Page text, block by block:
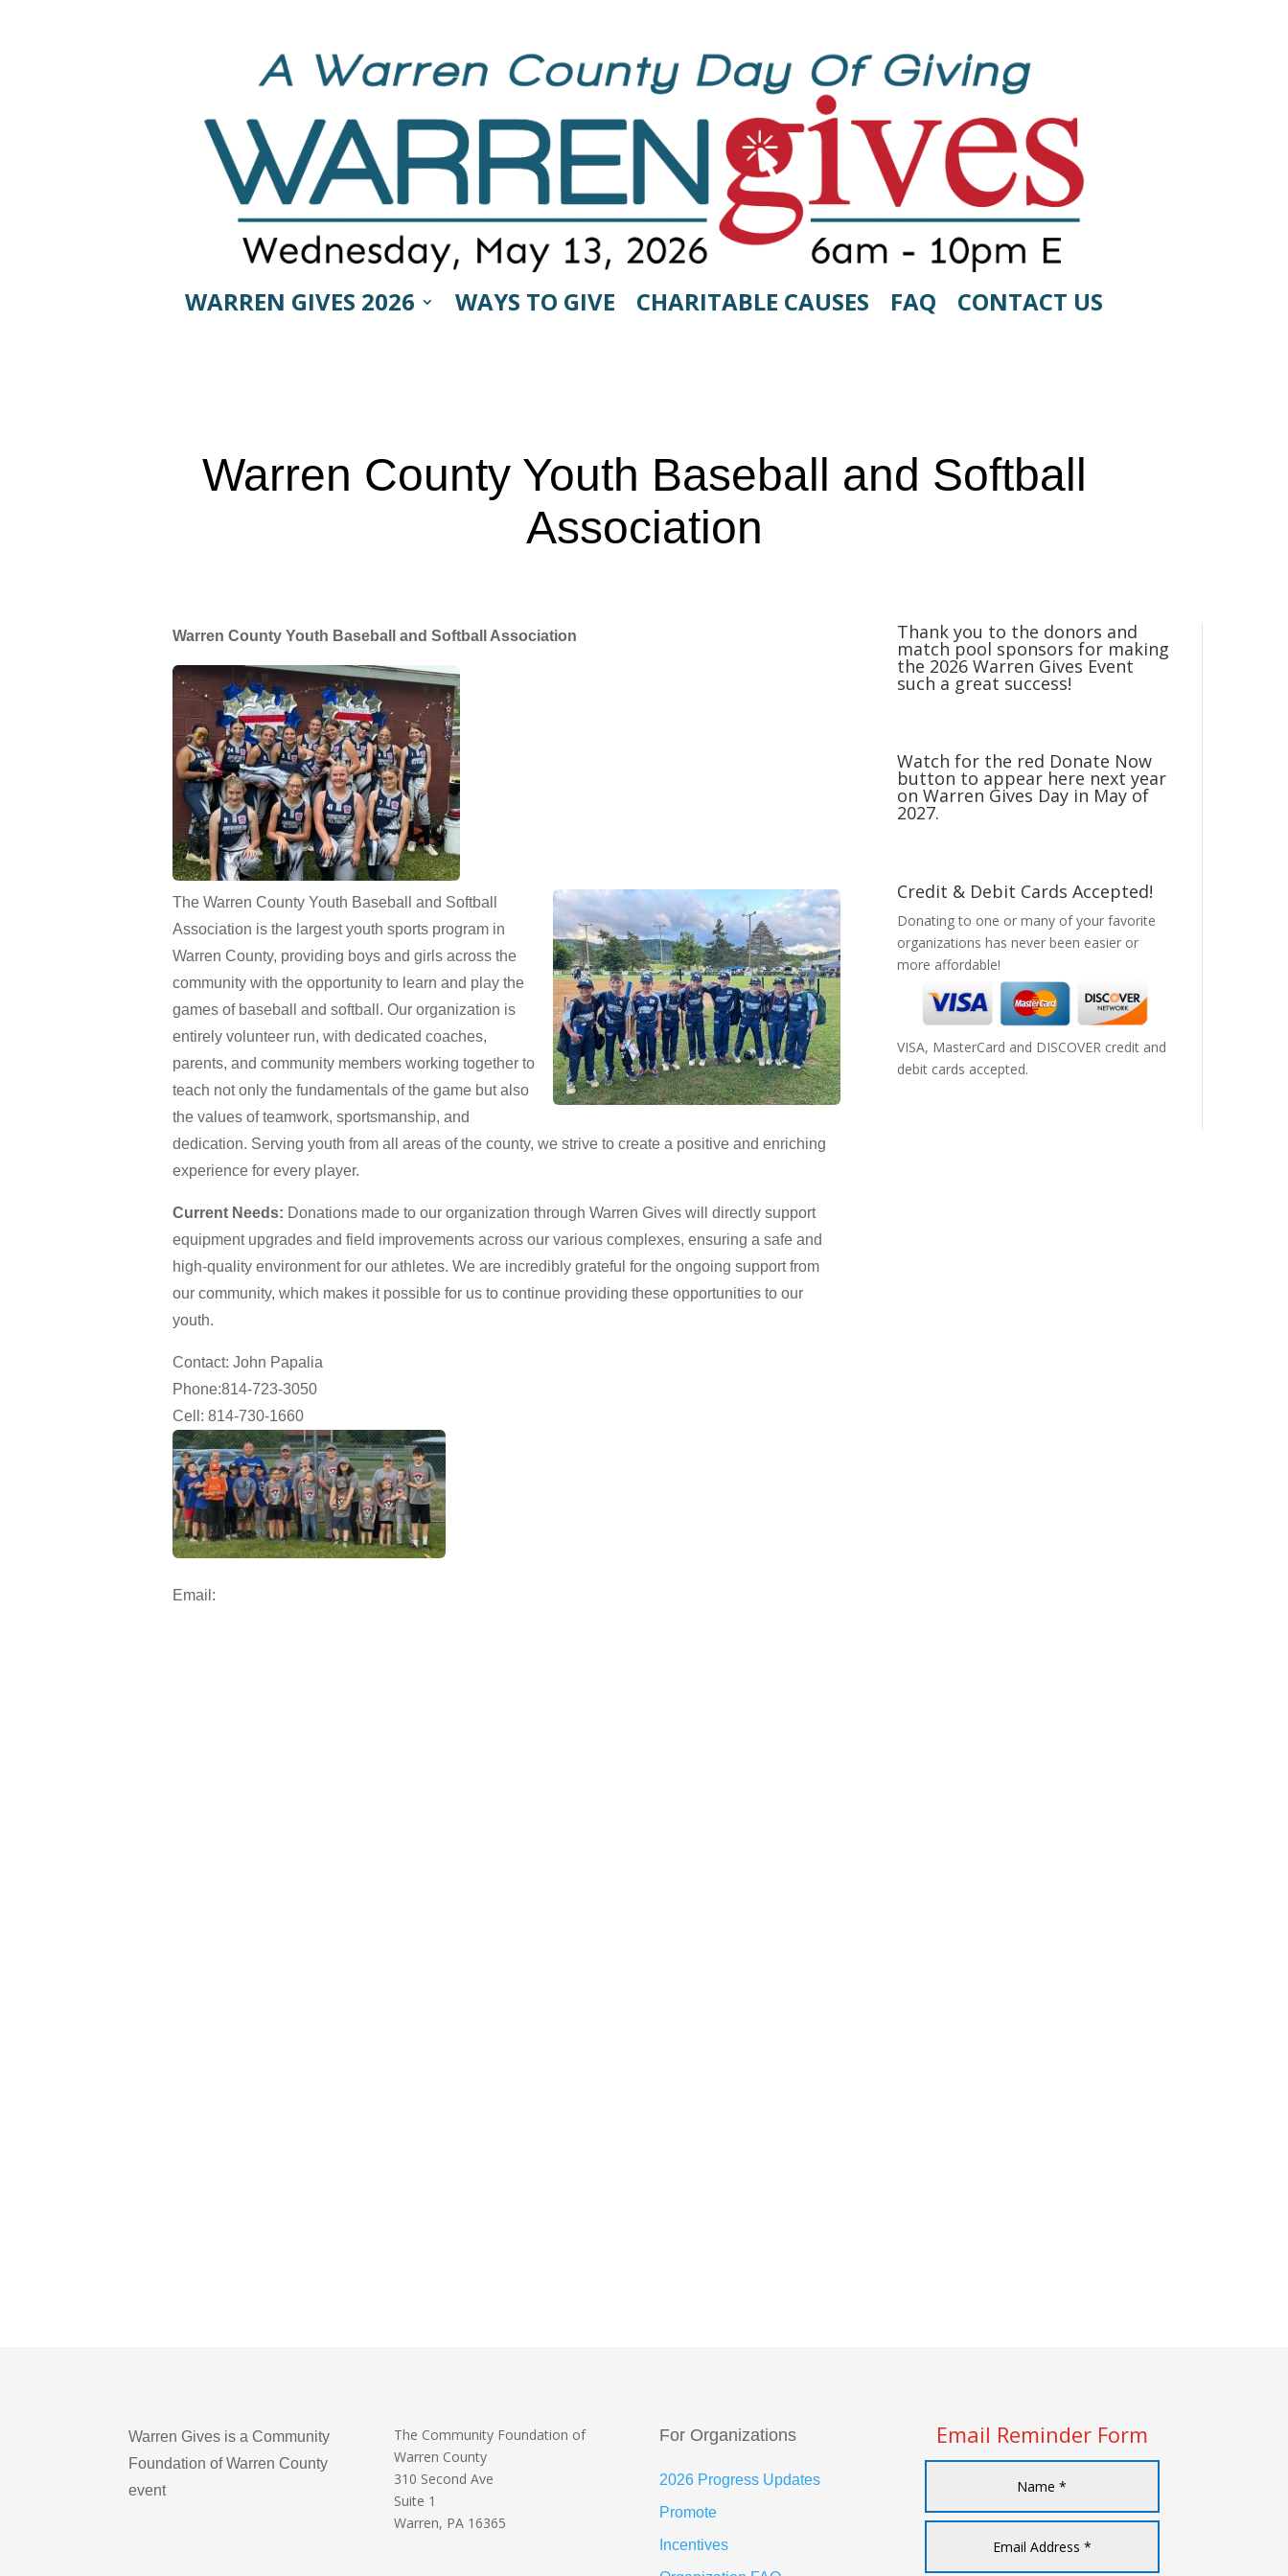
WARREN GIVES 2026 WAYS TO GIVE CHARITABLE CAUSES FAQ CONTACT US
Warren County Youth Baseball and Softball
Association
Warren County Youth Baseball and Softball Association
The Warren County Youth Baseball and Softball
Association is the largest youth sports program in
Warren County, providing boys and girls across the
community with the opportunity to learn and play the
games of baseball and softball. Our organization is
entirely volunteer run, with dedicated coaches,
parents, and community members working together to
teach not only the fundamentals of the game but also
the values of teamwork, sportsmanship, and
dedication. Serving youth from all areas of the county, we strive to create a positive and enriching
experience for every player.
Current Needs: Donations made to our organization through Warren Gives will directly support
equipment upgrades and field improvements across our various complexes, ensuring a safe and
high-quality environment for our athletes. We are incredibly grateful for the ongoing support from
our community, which makes it possible for us to continue providing these opportunities to our
youth.
Contact: John Papalia
Phone:814-723-3050
Cell: 814-730-1660
Email:
Thank you to the donors and
match pool sponsors for making
the 2026 Warren Gives Event
such a great success!
Watch for the red Donate Now
button to appear here next year
on Warren Gives Day in May of
2027.
Credit & Debit Cards Accepted!
Donating to one or many of your favorite
organizations has never been easier or
more affordable!
VISA, MasterCard and DISCOVER credit and
debit cards accepted.
Warren Gives is a Community
Foundation of Warren County
event
The Community Foundation of
Warren County
310 Second Ave
Suite 1
Warren, PA 16365
For Organizations
2026 Progress Updates
Promote
Incentives
Email Reminder Form